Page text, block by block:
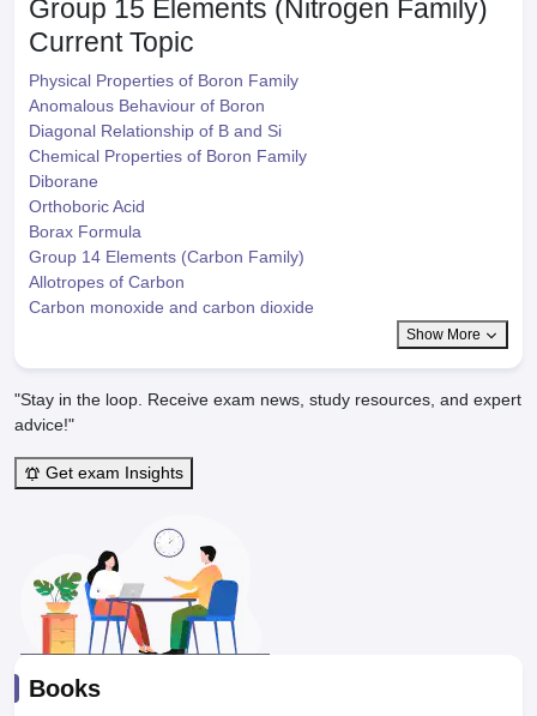
Group 15 Elements (Nitrogen Family)
Current Topic
Physical Properties of Boron Family
Anomalous Behaviour of Boron
Diagonal Relationship of B and Si
Chemical Properties of Boron Family
Diborane
Orthoboric Acid
Borax Formula
Group 14 Elements (Carbon Family)
Allotropes of Carbon
Carbon monoxide and carbon dioxide
Show More
"Stay in the loop. Receive exam news, study resources, and expert
advice!"
Get exam Insights
Books